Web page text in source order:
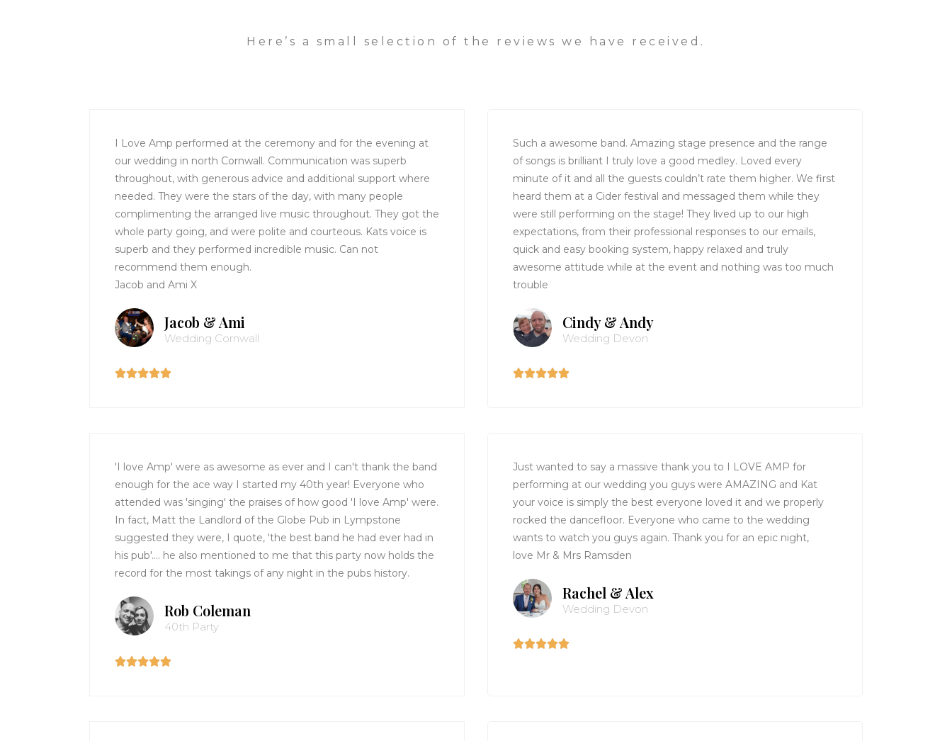
Here’s a small selection of the reviews we have received.
I Love Amp performed at the ceremony and for the evening at
our wedding in north Cornwall. Communication was superb
throughout, with generous advice and additional support where
needed. They were the stars of the day, with many people
complimenting the arranged live music throughout. They got the
whole party going, and were polite and courteous. Kats voice is
superb and they performed incredible music. Can not
recommend them enough.
Jacob and Ami X
Jacob & Ami
Wedding Cornwall

Such a awesome band. Amazing stage presence and the range
of songs is brilliant I truly love a good medley. Loved every
minute of it and all the guests couldn’t rate them higher. We first
heard them at a Cider festival and messaged them while they
were still performing on the stage! They lived up to our high
expectations, from their professional responses to our emails,
quick and easy booking system, happy relaxed and truly
awesome attitude while at the event and nothing was too much
trouble
Cindy & Andy
Wedding Devon

'I love Amp' were as awesome as ever and I can't thank the band
enough for the ace way I started my 40th year! Everyone who
attended was 'singing' the praises of how good 'I love Amp' were.
In fact, Matt the Landlord of the Globe Pub in Lympstone
suggested they were, I quote, 'the best band he had ever had in
his pub'.... he also mentioned to me that this party now holds the
record for the most takings of any night in the pubs history.
Rob Coleman
40th Party

Just wanted to say a massive thank you to I LOVE AMP for
performing at our wedding you guys were AMAZING and Kat
your voice is simply the best everyone loved it and we properly
rocked the dancefloor. Everyone who came to the wedding
wants to watch you guys again. Thank you for an epic night,
love Mr & Mrs Ramsden
Rachel & Alex
Wedding Devon
